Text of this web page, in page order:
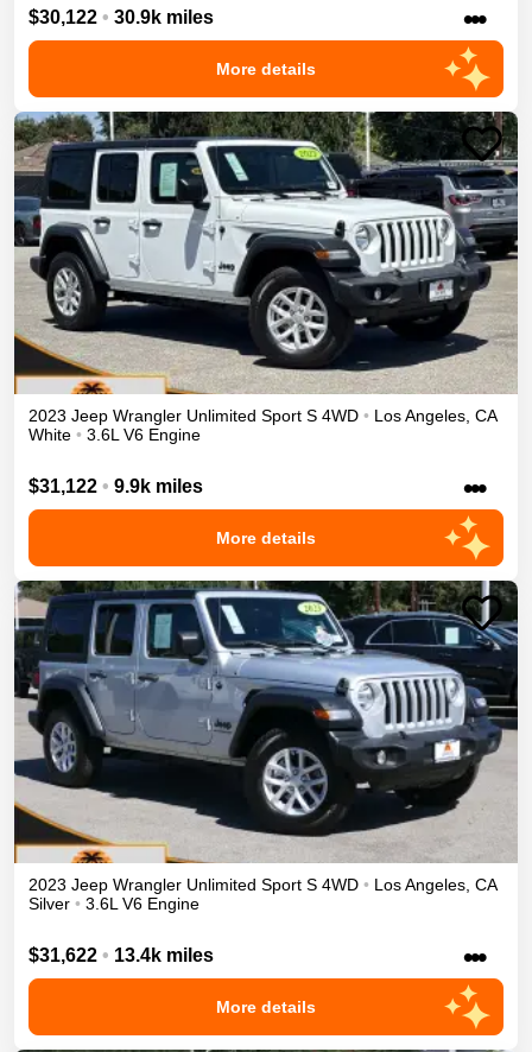
$30,122 • 30.9k miles •••
More details
2023 Jeep Wrangler Unlimited Sport S 4WD • Los Angeles, CA
White • 3.6L V6 Engine
$31,122 • 9.9k miles •••
More details
2023 Jeep Wrangler Unlimited Sport S 4WD • Los Angeles, CA
Silver • 3.6L V6 Engine
$31,622 • 13.4k miles •••
More details